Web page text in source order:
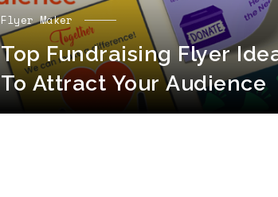
Flyer Maker
Top Fundraising Flyer
To Attract Your Audience